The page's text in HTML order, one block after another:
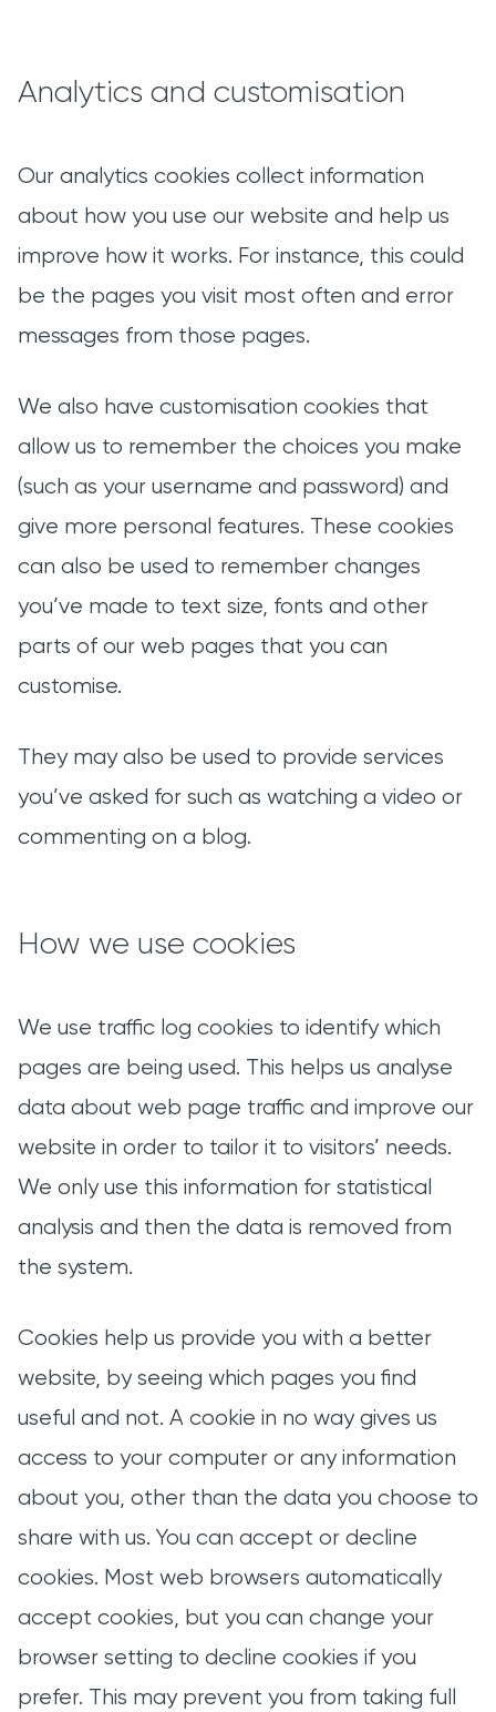
Analytics and customisation
Our analytics cookies collect information
about how you use our website and help us
improve how it works. For instance, this could
be the pages you visit most often and error
messages from those pages.
We also have customisation cookies that
allow us to remember the choices you make
(such as your username and password) and
give more personal features. These cookies
can also be used to remember changes
you’ve made to text size, fonts and other
parts of our web pages that you can
customise.
They may also be used to provide services
you’ve asked for such as watching a video or
commenting on a blog.
How we use cookies
We use traffic log cookies to identify which
pages are being used. This helps us analyse
data about web page traffic and improve our
website in order to tailor it to visitors’ needs.
We only use this information for statistical
analysis and then the data is removed from
the system.
Cookies help us provide you with a better
website, by seeing which pages you find
useful and not. A cookie in no way gives us
access to your computer or any information
about you, other than the data you choose to
share with us. You can accept or decline
cookies. Most web browsers automatically
accept cookies, but you can change your
browser setting to decline cookies if you
prefer. This may prevent you from taking full